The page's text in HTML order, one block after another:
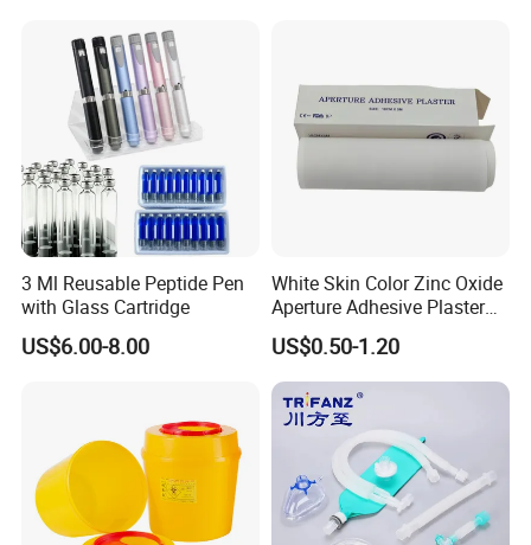
3 Ml Reusable Peptide Pen
with Glass Cartridge
US$6.00-8.00
White Skin Color Zinc Oxide
Aperture Adhesive Plaster
Perforated Bandage Tape
US$0.50-1.20